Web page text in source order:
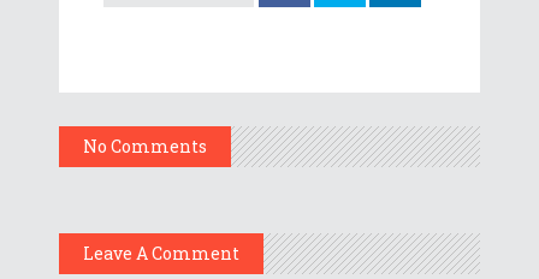
No Comments
Leave A Comment